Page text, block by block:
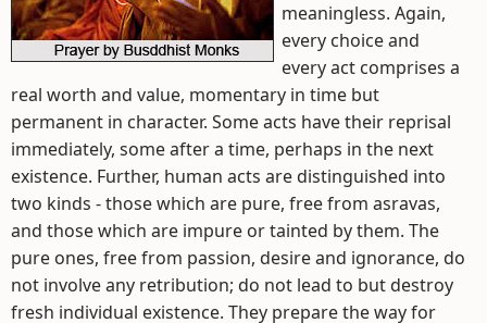
meaningless. Again,
every choice and
every act comprises a
real worth and value, momentary in time but
permanent in character. Some acts have their reprisal
immediately, some after a time, perhaps in the next
existence. Further, human acts are distinguished into
two kinds - those which are pure, free from asravas,
and those which are impure or tainted by them. The
pure ones, free from passion, desire and ignorance, do
not involve any retribution; do not lead to but destroy
fresh individual existence. They prepare the way for